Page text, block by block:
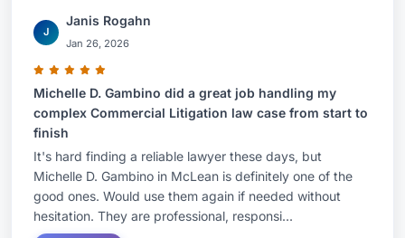
J
Janis Rogahn
Jan 26, 2026
Michelle D. Gambino did a great job handling my
complex Commercial Litigation law case from start to
finish
It's hard finding a reliable lawyer these days, but
Michelle D. Gambino in McLean is definitely one of the
good ones. Would use them again if needed without
hesitation. They are professional, responsi...